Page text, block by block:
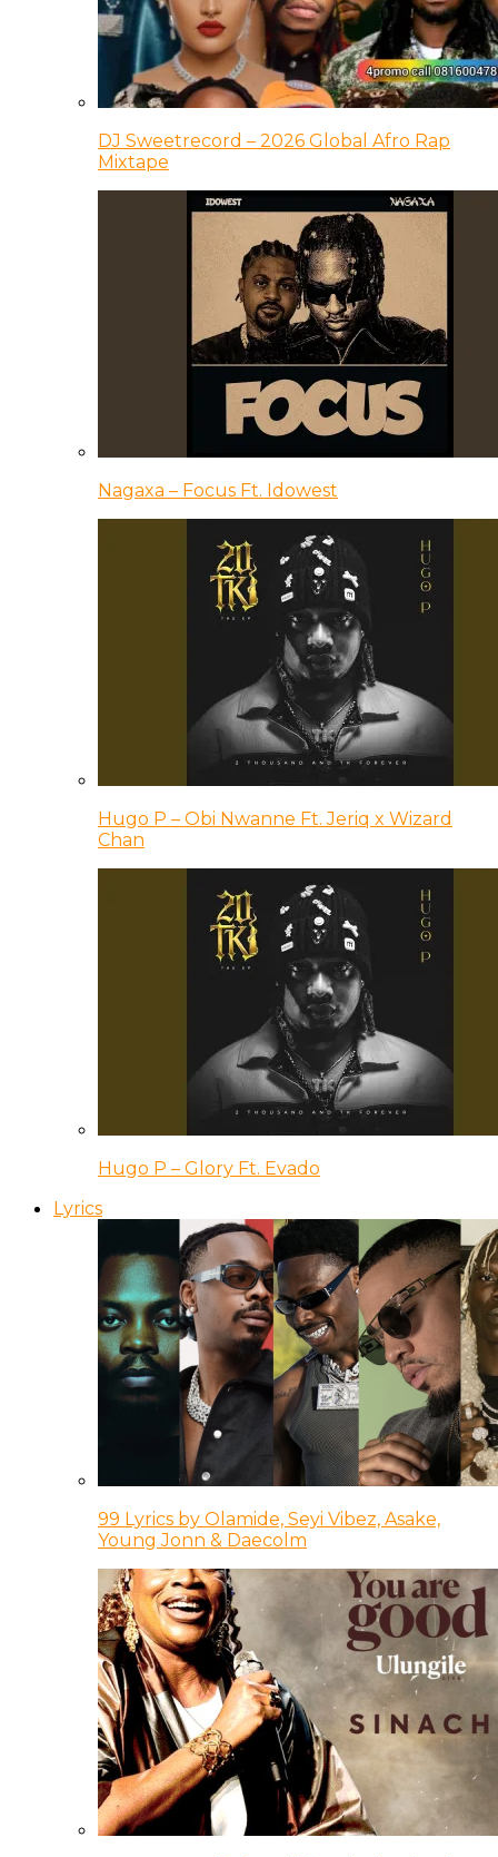
DJ Sweetrecord – 2026 Global Afro Rap
Mixtape
Nagaxa – Focus Ft. Idowest
Hugo P – Obi Nwanne Ft. Jeriq x Wizard
Chan
Hugo P – Glory Ft. Evado
Lyrics
99 Lyrics by Olamide, Seyi Vibez, Asake,
Young Jonn & Daecolm